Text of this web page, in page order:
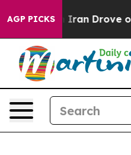
AGP PICKSoil Prices Higher,